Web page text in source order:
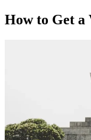
How to Get a